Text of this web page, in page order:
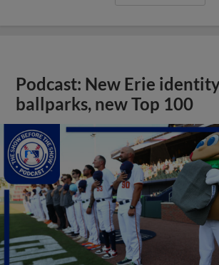
Podcast: New Erie
ballparks, new Top 100